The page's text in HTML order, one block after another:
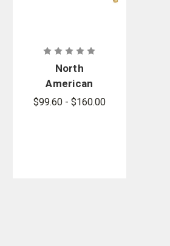
North
American
Fire Hose
$99.60 - $160.00